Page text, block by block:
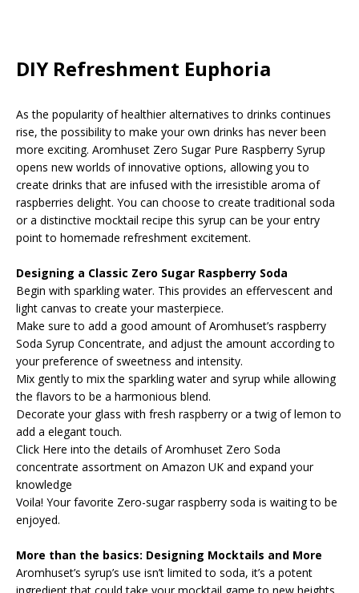
DIY Refreshment Euphoria
As the popularity of healthier alternatives to drinks continues
rise, the possibility to make your own drinks has never been
more exciting. Aromhuset Zero Sugar Pure Raspberry Syrup
opens new worlds of innovative options, allowing you to
create drinks that are infused with the irresistible aroma of
raspberries delight. You can choose to create traditional soda
or a distinctive mocktail recipe this syrup can be your entry
point to homemade refreshment excitement.
Designing a Classic Zero Sugar Raspberry Soda
Begin with sparkling water. This provides an effervescent and
light canvas to create your masterpiece.
Make sure to add a good amount of Aromhuset’s raspberry
Soda Syrup Concentrate, and adjust the amount according to
your preference of sweetness and intensity.
Mix gently to mix the sparkling water and syrup while allowing
the flavors to be a harmonious blend.
Decorate your glass with fresh raspberry or a twig of lemon to
add a elegant touch.
Click Here into the details of Aromhuset Zero Soda
concentrate assortment on Amazon UK and expand your
knowledge
Voila! Your favorite Zero-sugar raspberry soda is waiting to be
enjoyed.
More than the basics: Designing Mocktails and More
Aromhuset’s syrup’s use isn’t limited to soda, it’s a potent
ingredient that could take your mocktail game to new heights.